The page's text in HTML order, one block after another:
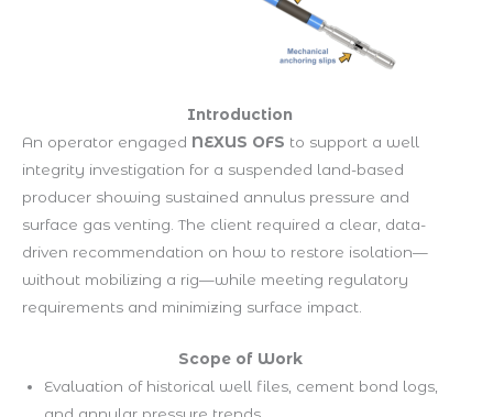
Introduction
An operator engaged NEXUS OFS to support a well
integrity investigation for a suspended land-based
producer showing sustained annulus pressure and
surface gas venting. The client required a clear, data-
driven recommendation on how to restore isolation—
without mobilizing a rig—while meeting regulatory
requirements and minimizing surface impact.
Scope of Work
Evaluation of historical well files, cement bond logs,